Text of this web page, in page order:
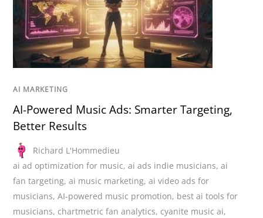
AI MARKETING
AI-Powered Music Ads: Smarter Targeting,
Better Results
Richard L'Hommedieu
ai ad optimization for music,ai ads indie musicians,ai
fan targeting,ai music marketing,ai video ads for
musicians,AI-powered music promotion, best ai tools for
musicians, chartmetric fan analytics, cyanite music ai,